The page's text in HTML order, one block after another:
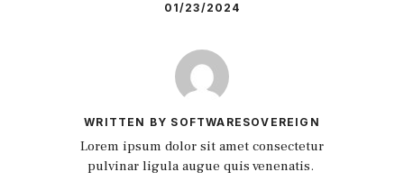
01/23/2024
WRITTEN BY SOFTWARESOVEREIGN
Lorem ipsum dolor sit amet consectetur
pulvinar ligula augue quis venenatis.